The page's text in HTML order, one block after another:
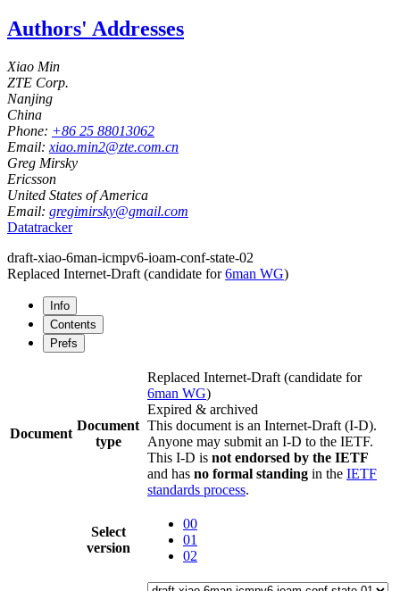
Authors' Addresses
Xiao Min
ZTE Corp.
Nanjing
China
Phone: +86 25 88013062
Email: xiao.min2@zte.com.cn
Greg Mirsky
Ericsson
United States of America
Email: gregimirsky@gmail.com
Datatracker
draft-xiao-6man-icmpv6-ioam-conf-state-02
Replaced Internet-Draft (candidate for6man WG)
Info
Contents
Prefs
Document
Document
type
Replaced Internet-Draft (candidate for
6man WG)
Expired & archived
This document is an Internet-Draft (I-D).
Anyone may submit an I-D to the IETF.
This I-D is not endorsed by the IETF
and has no formal standing in the IETF
standards process.
Select
version
00
01
02